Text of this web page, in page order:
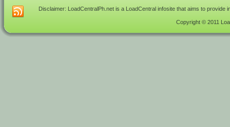
Disclaimer: LoadCentralPh.net is a LoadCentral infosite that aims to
Copyright © 2011